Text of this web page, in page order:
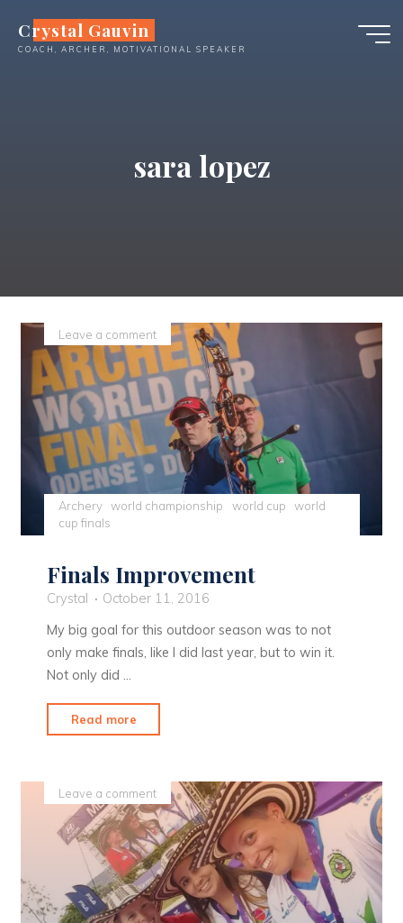
content
Crystal Gauvin
COACH, ARCHER, MOTIVATIONAL SPEAKER
sara lopez
Archery world championship world cup
world
cup finals
Leave a comment
Finals Improvement
Crystal
October 11, 2016
My big goal for this outdoor season was to not
only make finals, like I did last year, but to win it.
Not only did …
Read more
Improvement"
Leave a comment